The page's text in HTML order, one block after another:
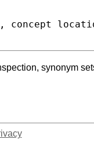
synonym